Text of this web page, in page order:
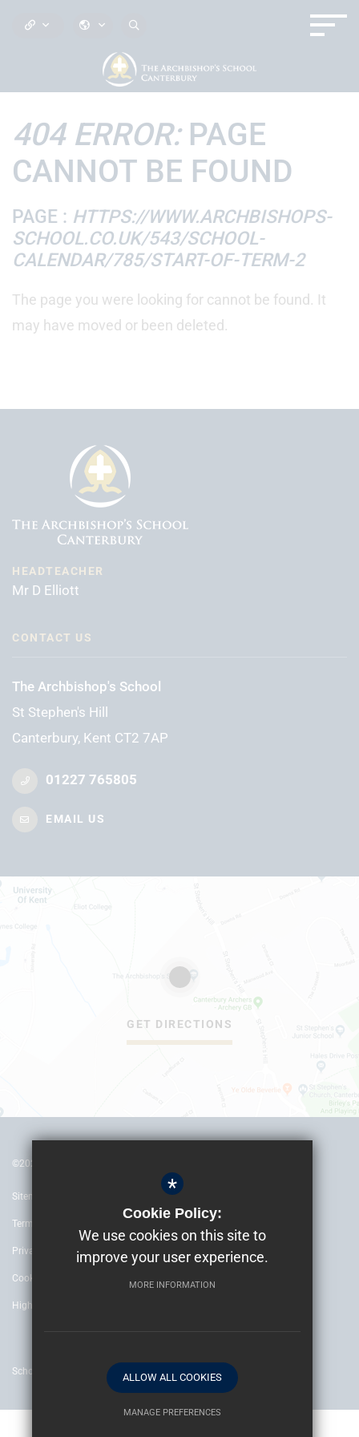
404 ERROR:PAGE
CANNOT BE FOUND
PAGE : HTTPS://WWW.ARCHBISHOPS-
SCHOOL.CO.UK/543/SCHOOL-
CALENDAR/785/START-OF-TERM-2
The page you were looking for cannot be found. It
may have moved or been deleted.
HEADTEACHER
Mr D Elliott
CONTACT US
The Archbishop's School
St Stephen's Hill
Canterbury, Kent CT2 7AP
01227 765805
EMAIL US
GET DIRECTIONS
©2022 The Archbishop’s School Canterbury
Sitemap
Terms of Use
Privacy Policy
Cookie Usage
High Visibility Version
School website by
*
Cookie Policy:
We use cookies on this site to
improve your user experience.
MORE INFORMATION
ALLOW ALL COOKIES
MANAGE PREFERENCES